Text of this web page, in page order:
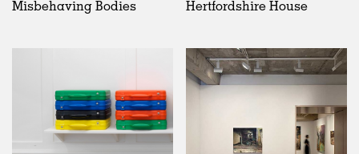
Misbehaving Bodies Hertfordshire House